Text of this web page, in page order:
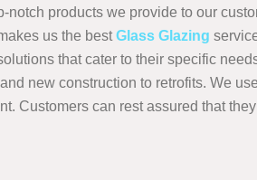
products we provide to our
us the bestGlass Glazing
that cater to their specific
new construction to retrofits. We
Customers can rest assured that